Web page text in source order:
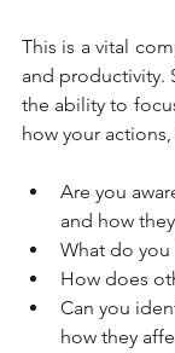
This is a vital
and productivity.
the ability to
how your
Are you
and how
What do
How does
Can you
how they